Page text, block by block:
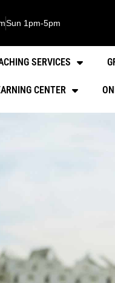
Sun 1pm-5pm
SERVICES
CENTER